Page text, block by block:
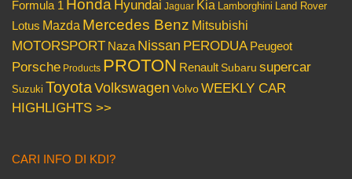
Formula 1 Honda Hyundai Jaguar Kia Lamborghini Land Rover
Lotus Mazda Mercedes Benz Mitsubishi
MOTORSPORT Naza Nissan PERODUA Peugeot
Porsche Products PROTON Renault Subaru supercar
Suzuki ToyotaVolkswagen VolvoWEEKLY CAR
HIGHLIGHTS >>
CARI INFO DI KDI?